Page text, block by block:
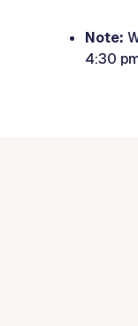
Note:
4:30